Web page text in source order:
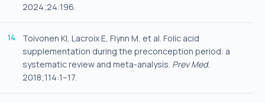
2024;24:196.
Toivonen KI, Lacroix E, Flynn M, et al. Folic acid
supplementation during the preconception period: a
systematic review and meta-analysis. Prev Med.
2018;114:1–17.